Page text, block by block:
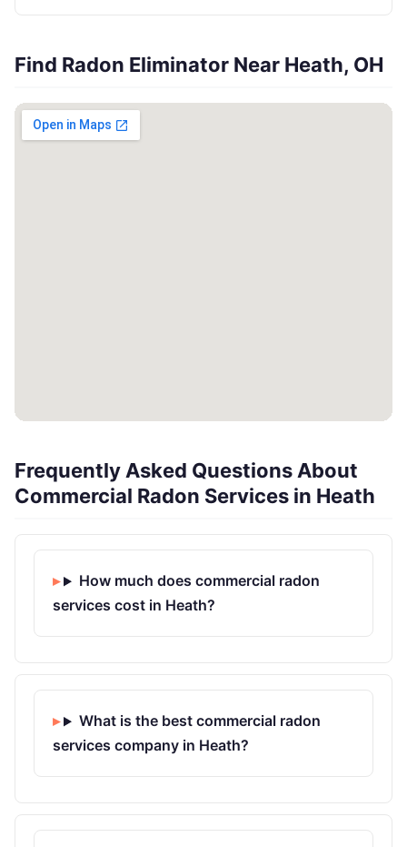
Find Radon Eliminator Near Heath, OH
Frequently Asked Questions About
Commercial Radon Services in Heath
How much does commercial radon
services cost in Heath?
What is the best commercial radon
services company in Heath?